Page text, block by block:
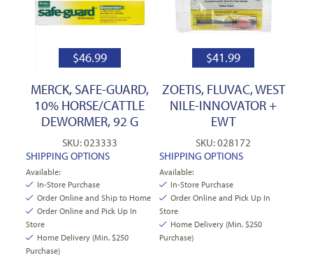
$46.99
MERCK, SAFE-GUARD,
10% HORSE/CATTLE
DEWORMER, 92 G
SKU: 023333
SHIPPING OPTIONS
Available:
In-Store Purchase
Order Online and Ship to Home
Order Online and Pick Up In
Store
Home Delivery (Min. $250
Purchase)
$41.99
ZOETIS, FLUVAC, WEST
NILE-INNOVATOR +
EWT
SKU: 028172
SHIPPING OPTIONS
Available:
In-Store Purchase
Order Online and Pick Up In
Store
Home Delivery (Min. $250
Purchase)